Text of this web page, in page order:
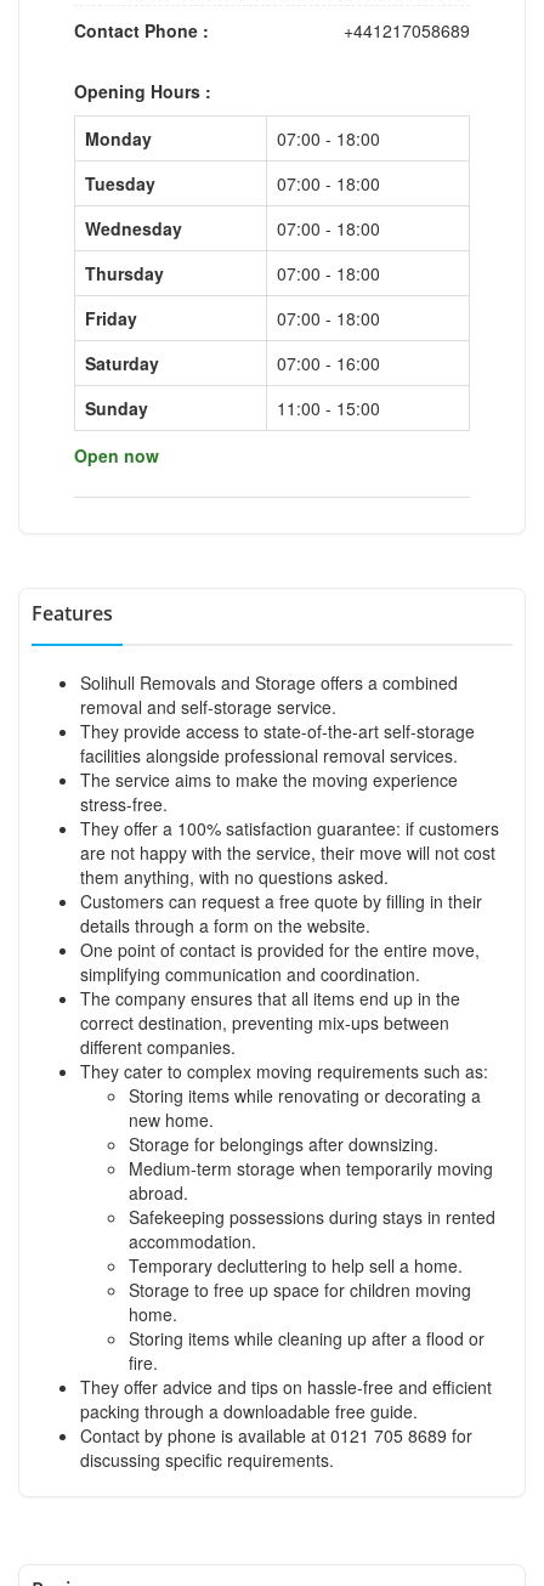
Contact Phone :
+441217058689
Opening Hours :
Monday
07:00 - 18:00
Tuesday
07:00 - 18:00
Wednesday
07:00 - 18:00
Thursday
07:00 - 18:00
Friday
07:00 - 18:00
Saturday
07:00 - 16:00
Sunday
11:00 - 15:00
Open now
Features
Solihull Removals and Storage offers a combined
removal and self-storage service.
They provide access to state-of-the-art self-storage
facilities alongside professional removal services.
The service aims to make the moving experience
stress-free.
They offer a 100% satisfaction guarantee: if customers
are not happy with the service, their move will not cost
them anything, with no questions asked.
Customers can request a free quote by filling in their
details through a form on the website.
One point of contact is provided for the entire move,
simplifying communication and coordination.
The company ensures that all items end up in the
correct destination, preventing mix-ups between
different companies.
They cater to complex moving requirements such as:
Storing items while renovating or decorating a
new home.
Storage for belongings after downsizing.
Medium-term storage when temporarily moving
abroad.
Safekeeping possessions during stays in rented
accommodation.
Temporary decluttering to help sell a home.
Storage to free up space for children moving
home.
Storing items while cleaning up after a flood or
fire.
They offer advice and tips on hassle-free and efficient
packing through a downloadable free guide.
Contact by phone is available at 0121 705 8689 for
discussing specific requirements.